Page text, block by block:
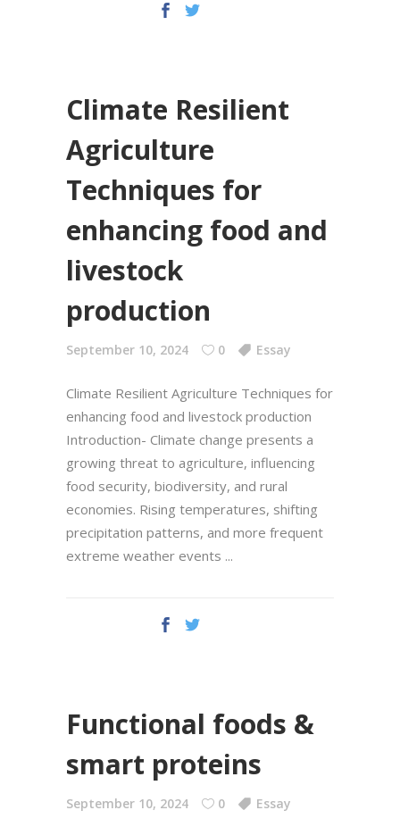
Climate Resilient
Agriculture
Techniques for
enhancing food and
livestock
production
September 10, 2024 0 Essay
Climate Resilient Agriculture Techniques for
enhancing food and livestock production
Introduction- Climate change presents a
growing threat to agriculture, influencing
food security, biodiversity, and rural
economies. Rising temperatures, shifting
precipitation patterns, and more frequent
extreme weather events
Functional foods &
smart proteins
September 10, 2024 0 Essay